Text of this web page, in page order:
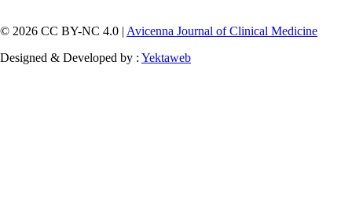
© 2026 CC BY-NC 4.0 | Avicenna Journal of Clinical Medicine
Designed & Developed by : Yektaweb